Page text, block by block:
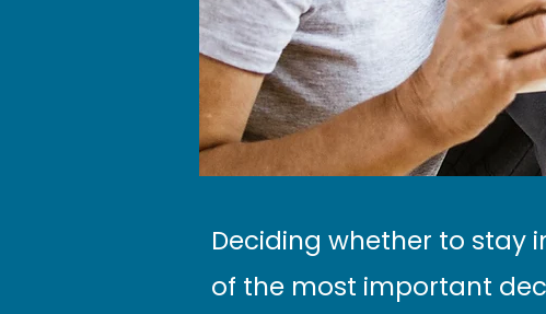
Deciding whether to stay
of the most important